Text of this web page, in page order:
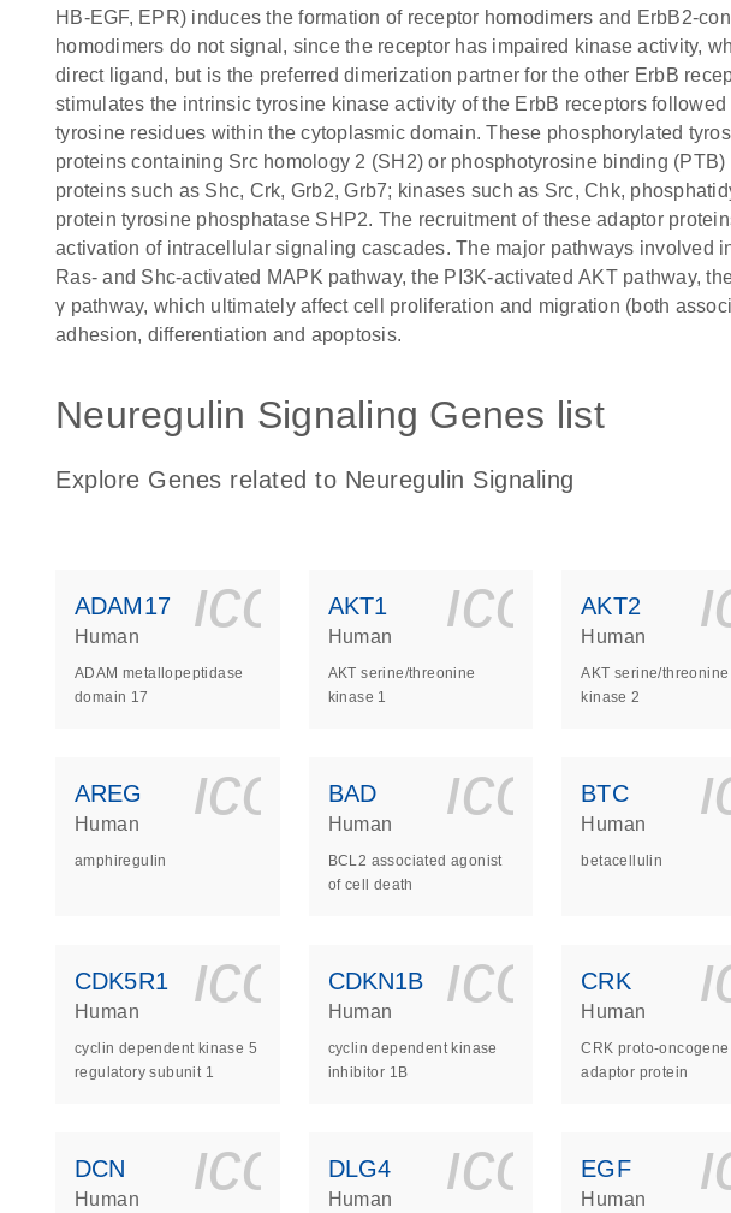
HB-EGF, EPR) induces the formation of receptor homodimers and ErbB2-
homodimers do not signal, since the receptor has impaired kinase activity,
direct ligand, but is the preferred dimerization partner for the other ErbB
stimulates the intrinsic tyrosine kinase activity of the ErbB receptors
tyrosine residues within the cytoplasmic domain. These phosphorylated
proteins containing Src homology 2 (SH2) or phosphotyrosine binding
proteins such as Shc, Crk, Grb2, Grb7; kinases such as Src, Chk,
protein tyrosine phosphatase SHP2. The recruitment of these adaptor
activation of intracellular signaling cascades. The major pathways involved
Ras- and Shc-activated MAPK pathway, the PI3K-activated AKT pathway,
γ pathway, which ultimately affect cell proliferation and migration (both
adhesion, differentiation and apoptosis.
Neuregulin Signaling Genes list
Explore Genes related to Neuregulin Signaling
ADAM17
Human
ADAM metallopeptidase
domain 17
AKT1
Human
AKT serine/threonine
kinase 1
AKT2
Human
AKT serine/threonine
kinase 2
AREG
Human
amphiregulin
BAD
Human
BCL2 associated agonist
of cell death
BTC
Human
betacellulin
CDK5R1
Human
cyclin dependent kinase 5
regulatory subunit 1
CDKN1B
Human
cyclin dependent kinase
inhibitor 1B
CRK
Human
CRK proto-
adaptor protein
DCN
Human
DLG4
Human
EGF
Human